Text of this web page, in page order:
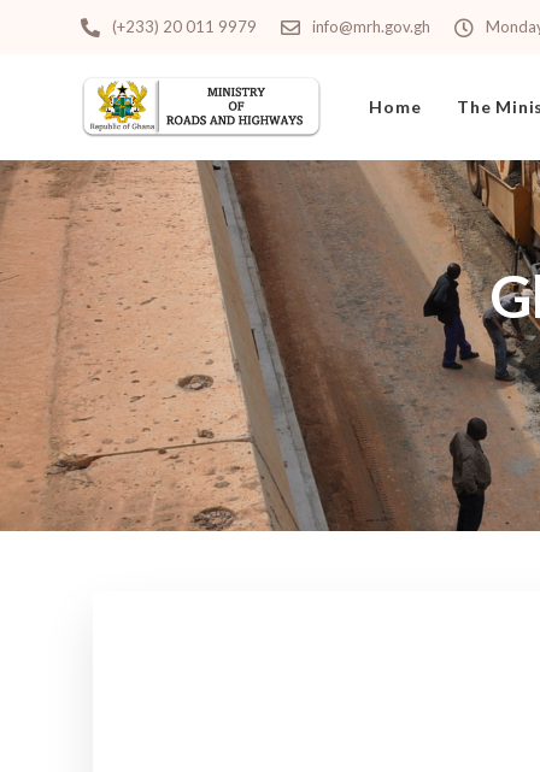
(+233) 20 011 9979 info@mrh.gov.gh
Home The